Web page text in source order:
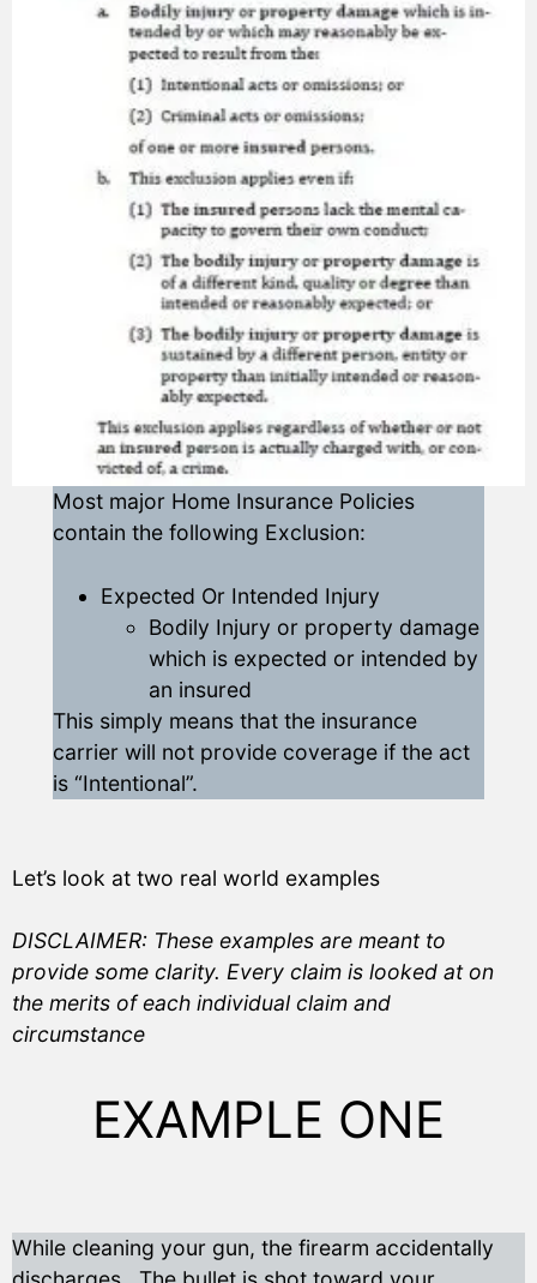
Most major Home Insurance Policies
contain the following Exclusion:
Expected Or Intended Injury
Bodily Injury or property damage
which is expected or intended by
an insured
This simply means that the insurance
carrier will not provide coverage if the act
is “Intentional”.
Let’s look at two real world examples
DISCLAIMER: These examples are meant to
provide some clarity. Every claim is looked at on
the merits of each individual claim and
circumstance
EXAMPLE ONE
While cleaning your gun, the firearm accidentally